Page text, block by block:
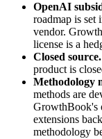
OpenAI
roadmap is set
vendor.
license is a
Closed source.
product is
Methodology
methods are
GrowthBook's
extensions
methodology